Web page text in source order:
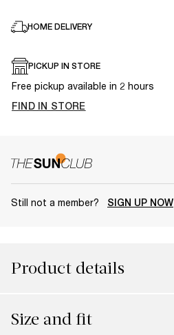
HOME DELIVERY
PICKUP IN STORE
Free pickup available in 2 hours
FIND IN STORE
Still not a member? SIGN UP NOW
Product details
Size and fit